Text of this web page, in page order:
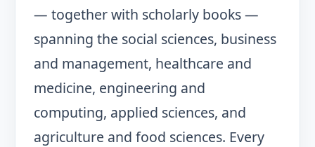
— together with scholarly books —
spanning the social sciences, business
and management, healthcare and
medicine, engineering and
computing, applied sciences, and
agriculture and food sciences. Every